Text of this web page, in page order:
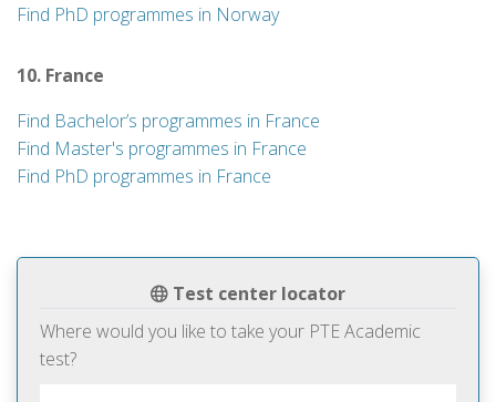
Test center locator
Where would you like to take your PTE Academic
test?
Find PhD programmes in Norway
10. France
Find Bachelor’s programmes in France
Find Master's programmes in France
Find PhD programmes in France